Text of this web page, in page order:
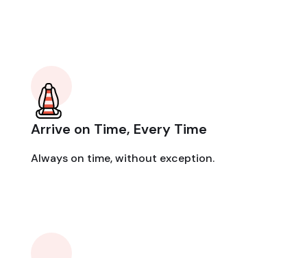
Arrive on Time, Every Time
Always on time, without exception.